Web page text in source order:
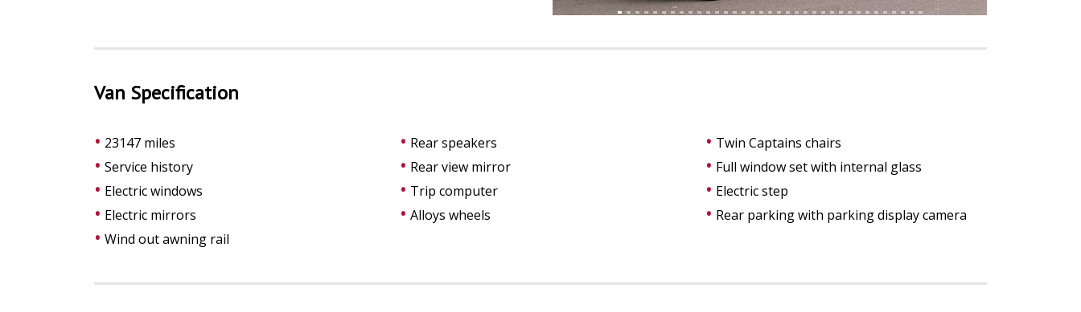
Van Specification
23147 miles
Service history
Electric windows
Electric mirrors
Wind out awning rail
Rear speakers
Rear view mirror
Trip computer
Alloys wheels
Twin Captains chairs
Full window set with internal glass
Electric step
Rear parking with parking display camera